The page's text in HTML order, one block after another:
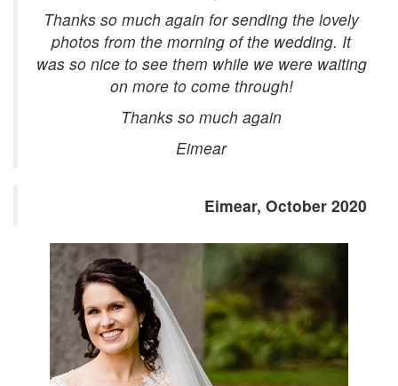
Thanks so much again for sending the lovely
photos from the morning of the wedding. It
was so nice to see them while we were waiting
on more to come through!
Thanks so much again
Eimear
Eimear, October 2020